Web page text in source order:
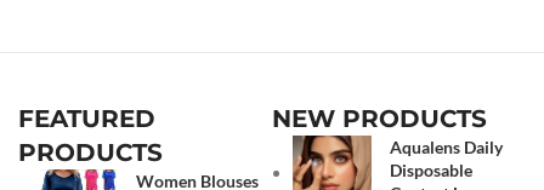
FEATURED
PRODUCTS
Women Blouses
NEW PRODUCTS
Aqualens Daily
Disposable